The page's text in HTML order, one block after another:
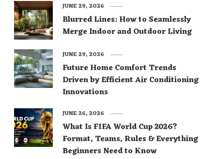
Blurred Lines: How to Seamlessly
Merge Indoor and Outdoor Living
JUNE 29, 2026
Future Home Comfort Trends
Driven by Efficient Air Conditioning
Innovations
JUNE 29, 2026
What Is FIFA World Cup 2026?
Format, Teams, Rules & Everything
Beginners Need to Know
JUNE 26, 2026